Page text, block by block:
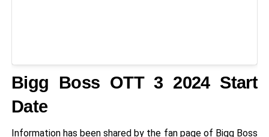
Bigg Boss OTT 3 2024 Start
Date
Information has been shared by the fan page of Bigg Boss